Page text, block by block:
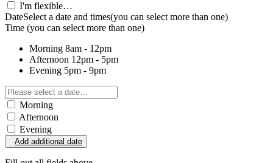
I'm flexible…
DateSelect a date and times(you can select more than one)
Time (you can select more than one)
Morning 8am - 12pm
Afternoon 12pm - 5pm
Evening 5pm - 9pm
Morning
Afternoon
Evening
Add additional date